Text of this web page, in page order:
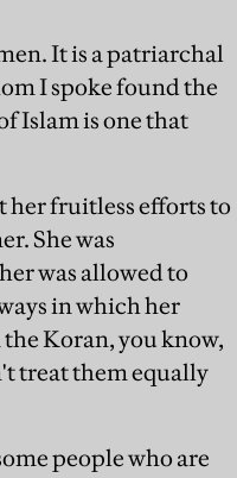
It is a patriarchal
I spoke found the
Islam is one that
her fruitless efforts to
She was
was allowed to
in which her
Koran, you know,
treat them equally
people who are